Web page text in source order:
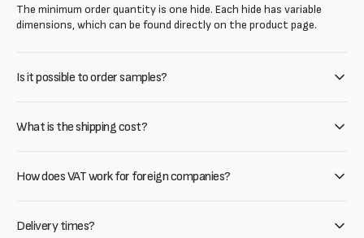
The minimum order quantity is one hide. Each hide has variable
dimensions, which can be found directly on the product page.
Is it possible to order samples?
What is the shipping cost?
How does VAT work for foreign companies?
Delivery times?